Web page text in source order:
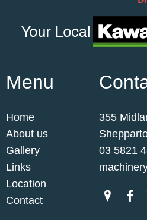
Menu
Home
About us
Gallery
Links
Location
Contact
355
03 5821